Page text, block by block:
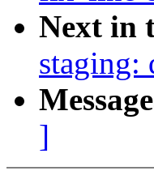
Next in
staging:
]